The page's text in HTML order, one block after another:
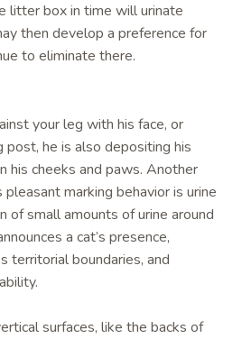
litter box in time will urinate
then develop a preference for
to eliminate there.
your leg with his face, or
post, he is also depositing his
his cheeks and paws. Another
marking behavior is urine
of small amounts of urine around
a cat’s presence,
territorial boundaries, and
surfaces, like the backs of